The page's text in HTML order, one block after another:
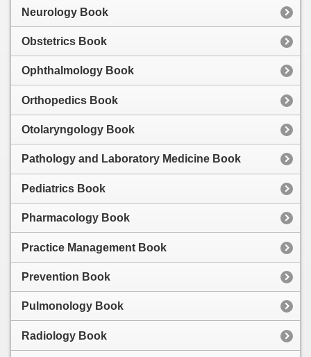
Neurology Book
Obstetrics Book
Ophthalmology Book
Orthopedics Book
Otolaryngology Book
Pathology and Laboratory Medicine Book
Pediatrics Book
Pharmacology Book
Practice Management Book
Prevention Book
Pulmonology Book
Radiology Book